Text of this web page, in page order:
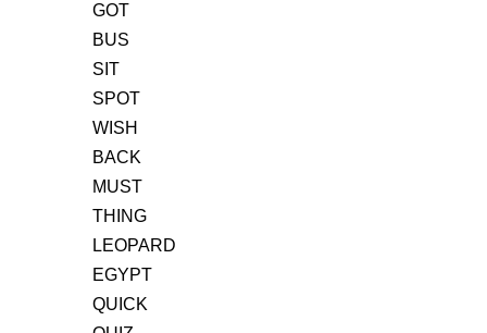
GOT
BUS
SIT
SPOT
WISH
BACK
MUST
THING
LEOPARD
EGYPT
QUICK